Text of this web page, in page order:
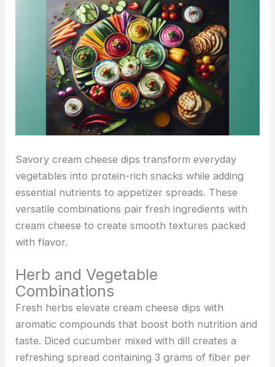
Savory cream cheese dips transform everyday
vegetables into protein-rich snacks while adding
essential nutrients to appetizer spreads. These
versatile combinations pair fresh ingredients with
cream cheese to create smooth textures packed
with flavor.
Herb and Vegetable
Combinations
Fresh herbs elevate cream cheese dips with
aromatic compounds that boost both nutrition and
taste. Diced cucumber mixed with dill creates a
refreshing spread containing 3 grams of fiber per